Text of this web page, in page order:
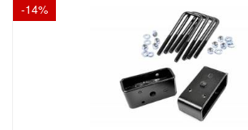
-14%